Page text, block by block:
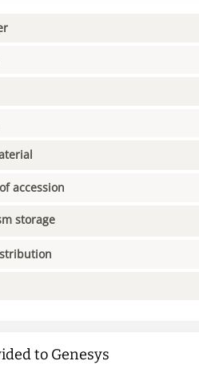
accession
storage
to Genesys